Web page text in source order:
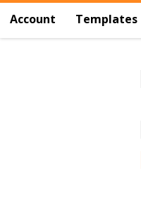
Account Templates